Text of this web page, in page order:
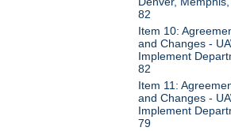
82
Item 10:
and Changes -
Implement
82
Item 11:
and Changes -
Implement
79